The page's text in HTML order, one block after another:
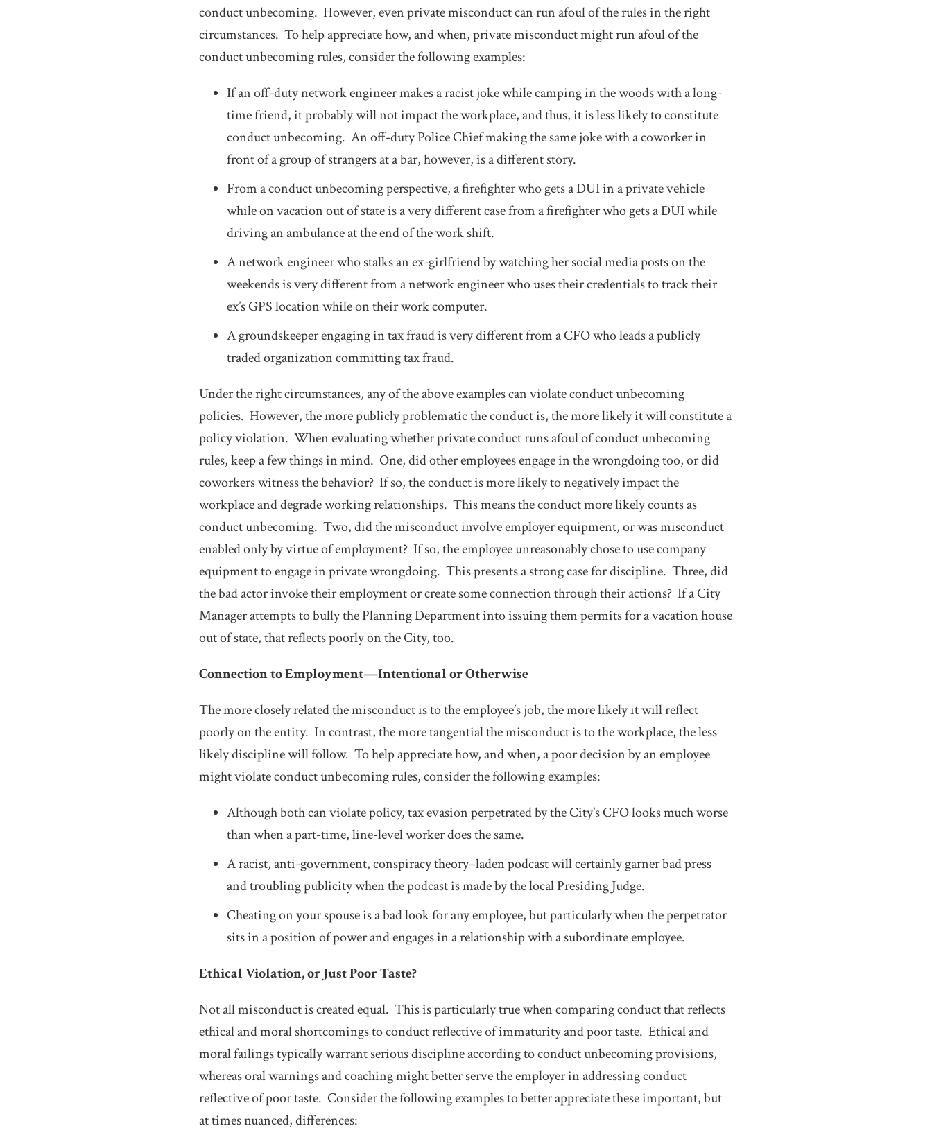
conduct unbecoming. However, even private misconduct can run afoul of the rules in the right
circumstances. To help appreciate how, and when, private misconduct might run afoul of the
conduct unbecoming rules, consider the following examples:
If an off-duty network engineer makes a racist joke while camping in the woods with a long-
time friend, it probably will not impact the workplace, and thus, it is less likely to constitute
conduct unbecoming. An off-duty Police Chief making the same joke with a coworker in
front of a group of strangers at a bar, however, is a different story.
From a conduct unbecoming perspective, a firefighter who gets a DUI in a private vehicle
while on vacation out of state is a very different case from a firefighter who gets a DUI while
driving an ambulance at the end of the work shift.
A network engineer who stalks an ex-girlfriend by watching her social media posts on the
weekends is very different from a network engineer who uses their credentials to track their
ex’s GPS location while on their work computer.
A groundskeeper engaging in tax fraud is very different from a CFO who leads a publicly
traded organization committing tax fraud.
Under the right circumstances, any of the above examples can violate conduct unbecoming
policies. However, the more publicly problematic the conduct is, the more likely it will constitute a
policy violation. When evaluating whether private conduct runs afoul of conduct unbecoming
rules, keep a few things in mind. One, did other employees engage in the wrongdoing too, or did
coworkers witness the behavior? If so, the conduct is more likely to negatively impact the
workplace and degrade working relationships. This means the conduct more likely counts as
conduct unbecoming. Two, did the misconduct involve employer equipment, or was misconduct
enabled only by virtue of employment? If so, the employee unreasonably chose to use company
equipment to engage in private wrongdoing. This presents a strong case for discipline. Three, did
the bad actor invoke their employment or create some connection through their actions? If a City
Manager attempts to bully the Planning Department into issuing them permits for a vacation house
out of state, that reflects poorly on the City, too.
Connection to Employment—Intentional or Otherwise
The more closely related the misconduct is to the employee’s job, the more likely it will reflect
poorly on the entity. In contrast, the more tangential the misconduct is to the workplace, the less
likely discipline will follow. To help appreciate how, and when, a poor decision by an employee
might violate conduct unbecoming rules, consider the following examples:
Although both can violate policy, tax evasion perpetrated by the City’s CFO looks much worse
than when a part-time, line-level worker does the same.
A racist, anti-government, conspiracy theory–laden podcast will certainly garner bad press
and troubling publicity when the podcast is made by the local Presiding Judge.
Cheating on your spouse is a bad look for any employee, but particularly when the perpetrator
sits in a position of power and engages in a relationship with a subordinate employee.
Ethical Violation, or Just Poor Taste?
Not all misconduct is created equal. This is particularly true when comparing conduct that reflects
ethical and moral shortcomings to conduct reflective of immaturity and poor taste. Ethical and
moral failings typically warrant serious discipline according to conduct unbecoming provisions,
whereas oral warnings and coaching might better serve the employer in addressing conduct
reflective of poor taste. Consider the following examples to better appreciate these important, but
at times nuanced, differences: